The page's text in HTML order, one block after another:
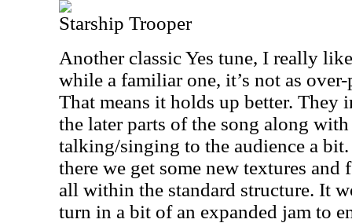
Starship Trooper
Another classic Yes tune, I really
while a familiar one, it’s not as
That means it holds up better. They
the later parts of the song along with
talking/singing to the audience a
there we get some new textures and
all within the standard structure. It
turn in a bit of an expanded jam to